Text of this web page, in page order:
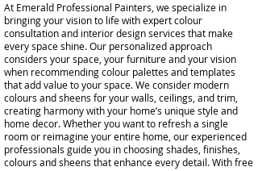
At Emerald Professional Painters, we specialize in
bringing your vision to life with expert colour
consultation and interior design services that make
every space shine. Our personalized approach
considers your space, your furniture and your vision
when recommending colour palettes and templates
that add value to your space. We consider modern
colours and sheens for your walls, ceilings, and trim,
creating harmony with your home’s unique style and
home decor. Whether you want to refresh a single
room or reimagine your entire home, our experienced
professionals guide you in choosing shades, finishes,
colours and sheens that enhance every detail. With free